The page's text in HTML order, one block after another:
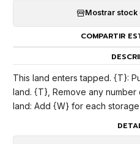
Mostrar
COMPARTIR
This land enters tapped. {T}:
land. {T}, Remove any
land: Add {W} for each